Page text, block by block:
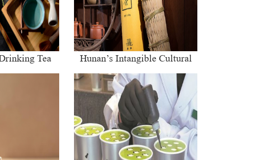
Tea
Hunan’s Intangible Cultural
Heritage: The Craft of Making
Qianliang Tea